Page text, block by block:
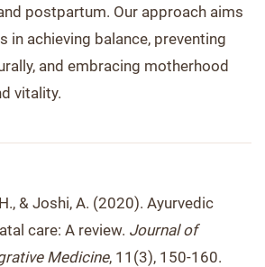
postpartum. Our approach aims
in achieving balance, preventing
and embracing motherhood
vitality.
& Joshi, A. (2020). Ayurvedic
care: A review. Journal of
Medicine, 11(3), 150-160.